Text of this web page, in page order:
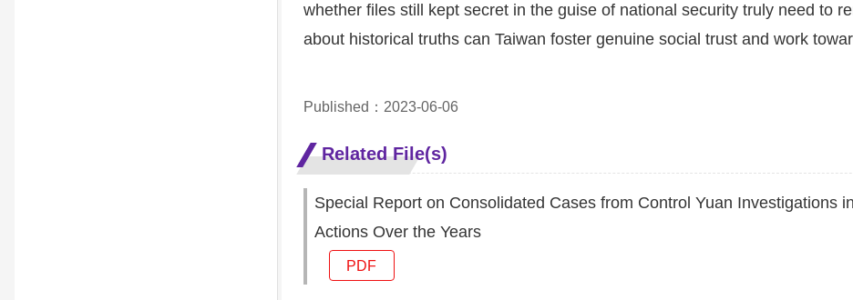
whether files still kept secret in the guise of national security truly need to
about historical truths can Taiwan foster genuine social trust and work
Published：2023-06-06
Related File(s)
Special Report on Consolidated Cases from Control Yuan Investigations
Actions Over the Years
PDF